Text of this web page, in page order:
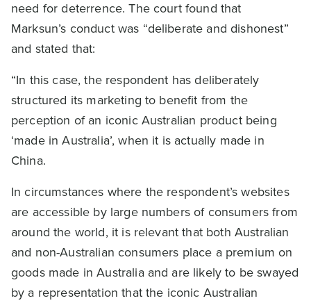
need for deterrence. The court found that
Marksun’s conduct was “deliberate and dishonest”
and stated that:
“In this case, the respondent has deliberately
structured its marketing to benefit from the
perception of an iconic Australian product being
‘made in Australia’, when it is actually made in
China.
In circumstances where the respondent’s websites
are accessible by large numbers of consumers from
around the world, it is relevant that both Australian
and non-Australian consumers place a premium on
goods made in Australia and are likely to be swayed
by a representation that the iconic Australian